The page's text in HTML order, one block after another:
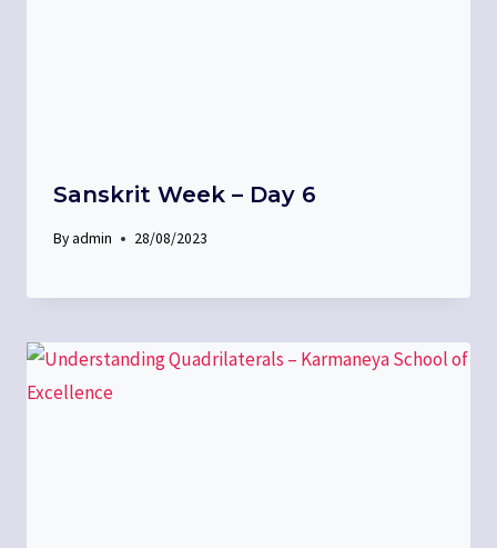
Sanskrit Week – Day 6
Byadmin 28/08/2023